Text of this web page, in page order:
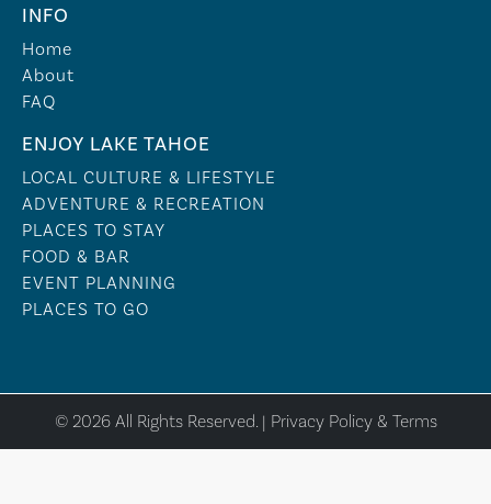
INFO
Home
About
FAQ
ENJOY LAKE TAHOE
LOCAL CULTURE & LIFESTYLE
ADVENTURE & RECREATION
PLACES TO STAY
FOOD & BAR
EVENT PLANNING
PLACES TO GO
© 2026 All Rights Reserved. | Privacy Policy & Terms